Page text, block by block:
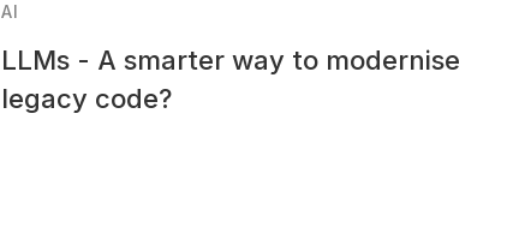
AI
LLMs - A smarter way to modernise
legacy code?